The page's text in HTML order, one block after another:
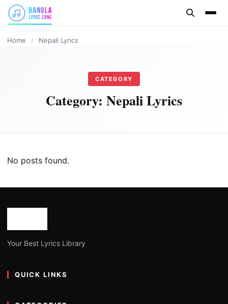
content
Home / Nepali Lyrics
CATEGORY
Category: Nepali Lyrics
No posts found.
Your Best Lyrics Library
QUICK LINKS